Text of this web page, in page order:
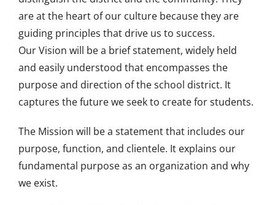
are at the heart of our culture because they are
guiding principles that drive us to success.
Our Vision will be a brief statement, widely held
and easily understood that encompasses the
purpose and direction of the school district. It
captures the future we seek to create for students.
The Mission will be a statement that includes our
purpose, function, and clientele. It explains our
fundamental purpose as an organization and why
we exist.